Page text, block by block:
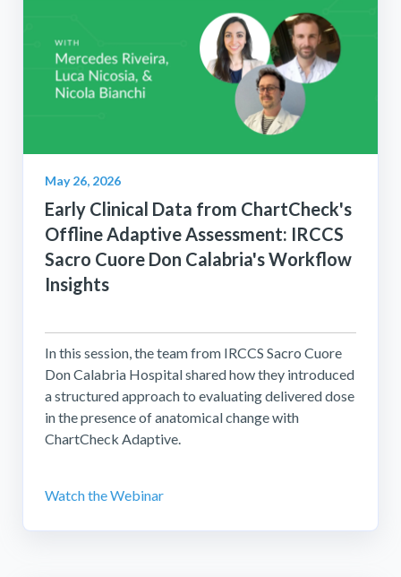
May 26, 2026
Early Clinical Data from ChartCheck's
Offline Adaptive Assessment: IRCCS
Sacro Cuore Don Calabria's Workflow
Insights
In this session, the team from IRCCS Sacro Cuore
Don Calabria Hospital shared how they introduced
a structured approach to evaluating delivered dose
in the presence of anatomical change with
ChartCheck Adaptive.
Watch the Webinar